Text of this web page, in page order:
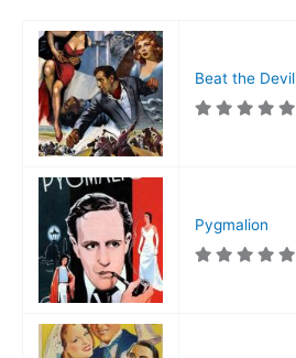
Beat the Devil
Pygmalion